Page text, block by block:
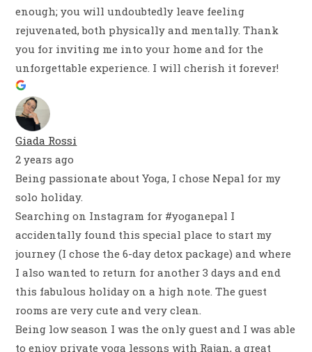
enough; you will undoubtedly leave feeling
rejuvenated, both physically and mentally. Thank
you for inviting me into your home and for the
unforgettable experience. I will cherish it forever!
Giada Rossi
2 years ago
Being passionate about Yoga, I chose Nepal for my
solo holiday.
Searching on Instagram for #yoganepal I
accidentally found this special place to start my
journey (I chose the 6-day detox package) and where
I also wanted to return for another 3 days and end
this fabulous holiday on a high note. The guest
rooms are very cute and very clean.
Being low season I was the only guest and I was able
to enjoy private yoga lessons with Rajan, a great